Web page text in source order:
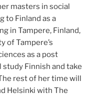
masters in social
to Finland as a
in Tampere, Finland,
of Tampere’s
as a post
Finnish and take
rest of her time will
Helsinki with The